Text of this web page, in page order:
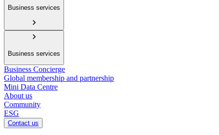
Business services
Business services
Business Concierge
Global membership and partnership
Mini Data Centre
About us
Community
ESG
Contact us